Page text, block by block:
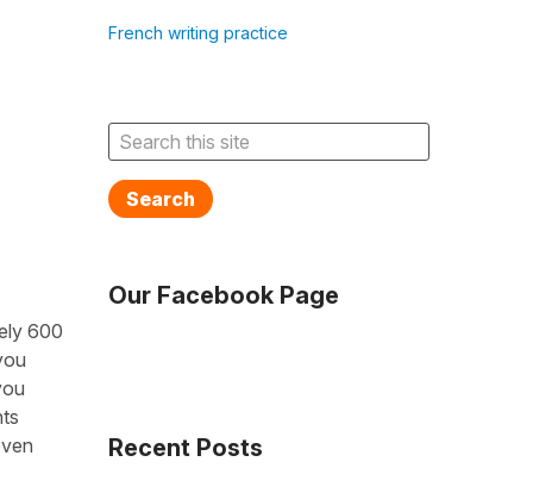
600
French writing practice
Search
Our Facebook Page
Recent Posts